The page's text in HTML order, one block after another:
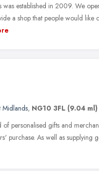
established in 2009. We
a shop that people would like
Midlands, NG10 3FL (9.04 ml)
of personalised gifts and
purchase. As well as supplying